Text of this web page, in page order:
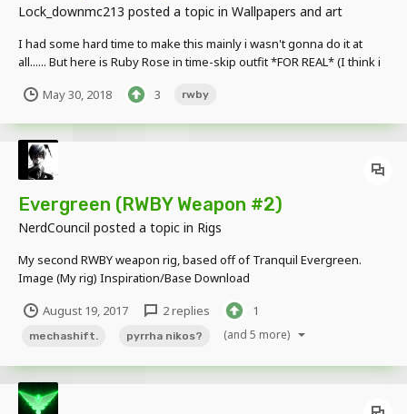
Lock_downmc213 posted a topic in Wallpapers and art
I had some hard time to make this mainly i wasn't gonna do it at
all...... But here is Ruby Rose in time-skip outfit *FOR REAL* (I think i
wasn't good at working with MI and i had no clue about RWBY back
May 30, 2018 3 rwby
Evergreen (RWBY Weapon #2)
NerdCouncil posted a topic in Rigs
My second RWBY weapon rig, based off of Tranquil Evergreen.
Image (My rig) Inspiration/Base Download
August 19, 2017 2 replies 1
mechashift. pyrrha nikos? (and 5 more)